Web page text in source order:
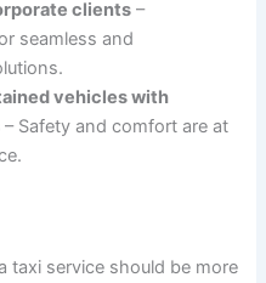
clients –
seamless and
vehicles with
– Safety and comfort are at
taxi service should be more